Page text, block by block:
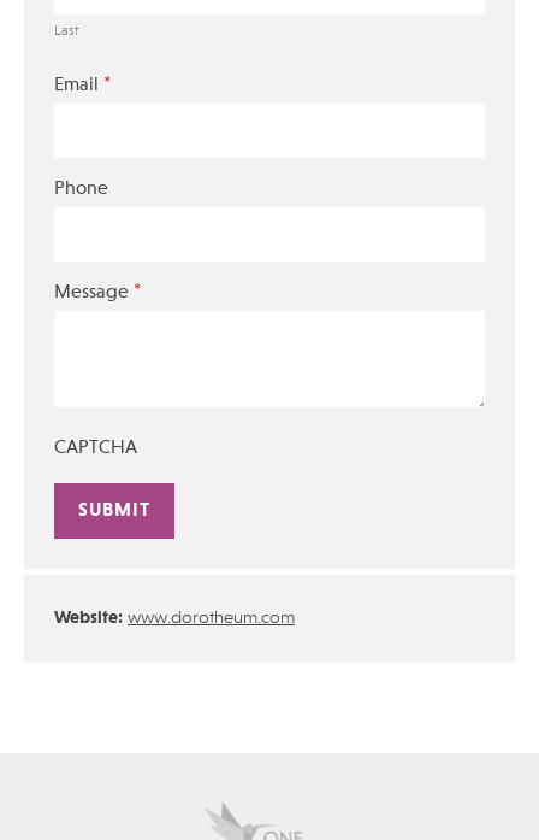
Last
Email *
Phone
Message *
CAPTCHA
Website: www.dorotheum.com